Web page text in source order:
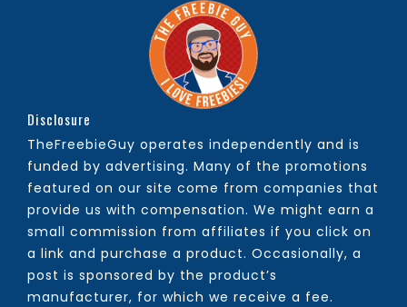
Disclosure
TheFreebieGuy operates independently and is
funded by advertising. Many of the promotions
featured on our site come from companies that
provide us with compensation. We might earn a
small commission from affiliates if you click on
a link and purchase a product. Occasionally, a
post is sponsored by the product’s
manufacturer, for which we receive a fee.